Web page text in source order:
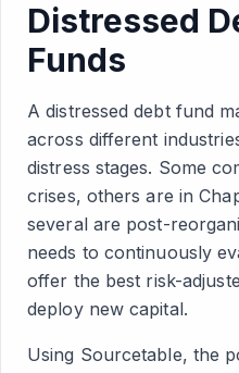
Distressed
Funds
A distressed debt fund
across different
distress stages. Some
crises, others are in
several are post-
needs to continuously
offer the best risk-
deploy new capital.
Using Sourcetable, the